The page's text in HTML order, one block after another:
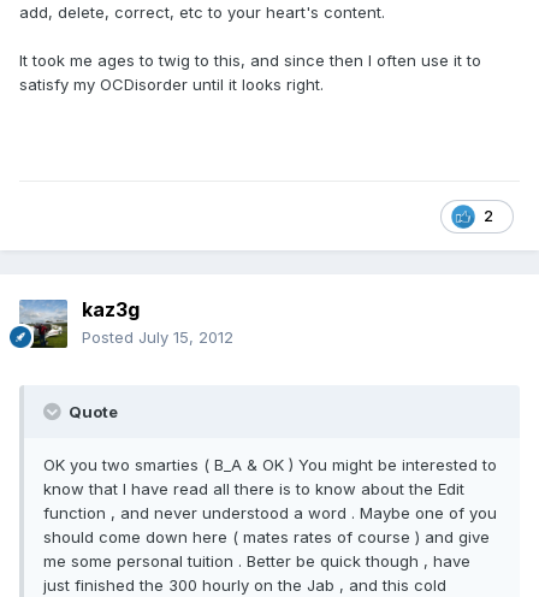
add, delete, correct, etc to your heart's content.
It took me ages to twig to this, and since then I often use it to
satisfy my OCDisorder until it looks right.
2
kaz3g
Posted July 15, 2012
Quote
OK you two smarties ( B_A & OK ) You might be interested to
know that I have read all there is to know about the Edit
function , and never understood a word . Maybe one of you
should come down here ( mates rates of course ) and give
me some personal tuition . Better be quick though , have
just finished the 300 hourly on the Jab , and this cold